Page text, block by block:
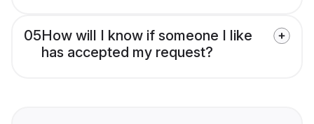
05How will I know if someone I like
has accepted my request?